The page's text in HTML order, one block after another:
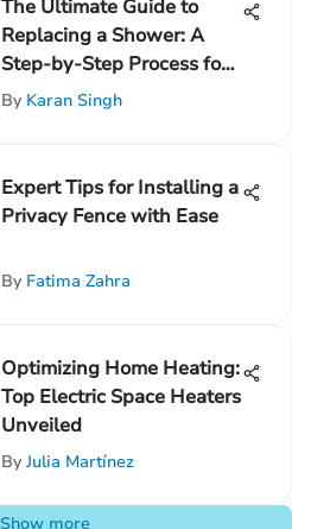
The Ultimate Guide to
Replacing a Shower: A
Step-by-Step Process for
Success
By Karan Singh
Expert Tips for Installing a
Privacy Fence with Ease
By Fatima Zahra
Optimizing Home Heating:
Top Electric Space Heaters
Unveiled
By Julia Martínez
Show more